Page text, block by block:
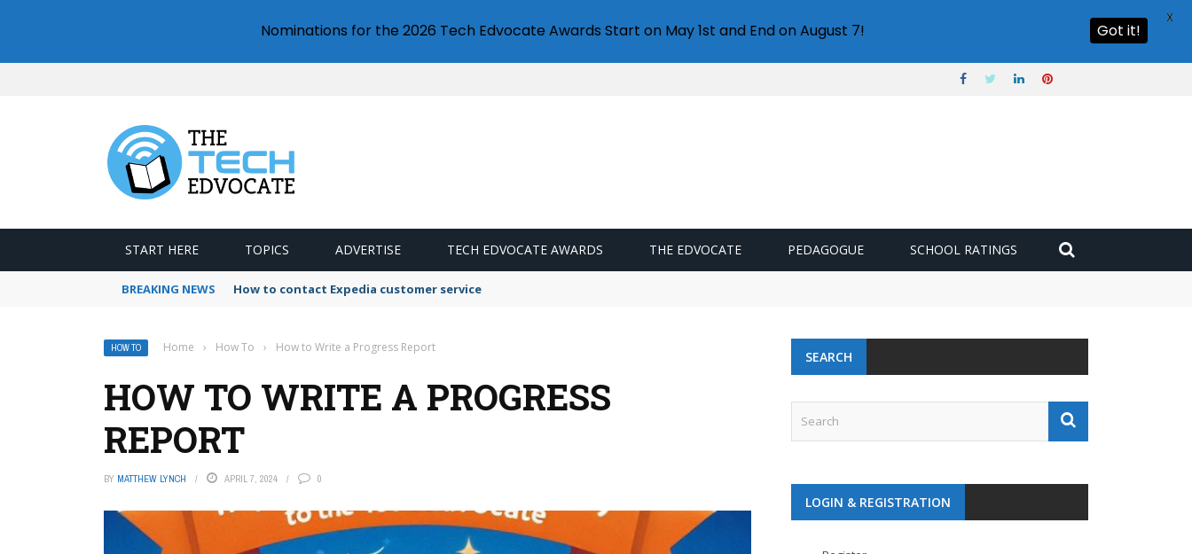
START HERE TOPICS ADVERTISE TECH EDVOCATE AWARDS THE EDVOCATE PEDAGOGUE SCHOOL RATINGS
BREAKING NEWS How to contact Expedia customer service
HOW TO Home › How To › How to Write a Progress Report
HOW TO WRITE A PROGRESS
REPORT
BY MATTHEW LYNCH APRIL 7, 2024 0
SEARCH
LOGIN & REGISTRATION
Nominations for the 2026 Tech Edvocate Awards Start on May 1st and End on August 7! Got it!
X